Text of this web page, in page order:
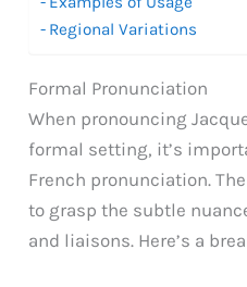
Regional Variations
Formal Pronunciation
When pronouncing
formal setting, it’s
French pronunciation.
to grasp the subtle
and liaisons. Here’s a